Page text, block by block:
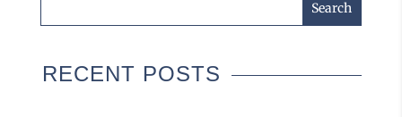
RECENT POSTS